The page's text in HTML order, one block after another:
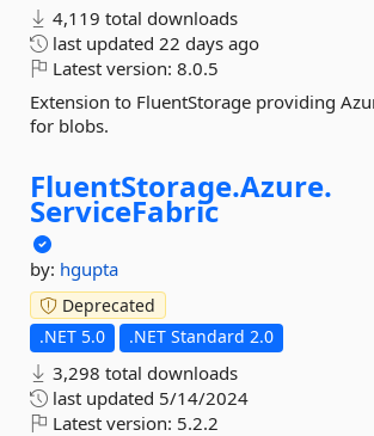
4,119 total downloads
last updated 22 days ago
Latest version: 8.0.5
Extension to FluentStorage providing
for blobs.
FluentStorage.Azure.
ServiceFabric
by: hgupta
Deprecated
.NET 5.0
.NET Standard 2.0
3,298 total downloads
last updated 5/14/2024
Latest version: 5.2.2